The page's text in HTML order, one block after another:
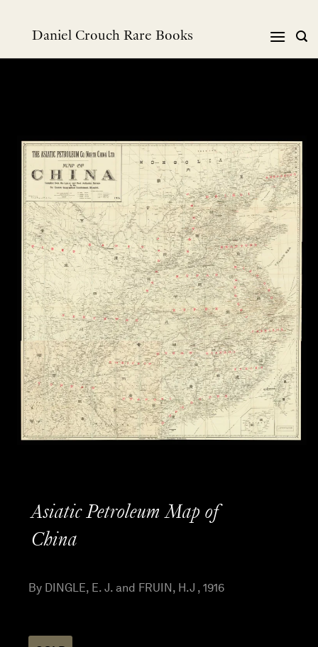
Daniel Crouch Rare Books
Asiatic Petroleum Map of
China
By DINGLE, E. J. and FRUIN, H.J , 1916